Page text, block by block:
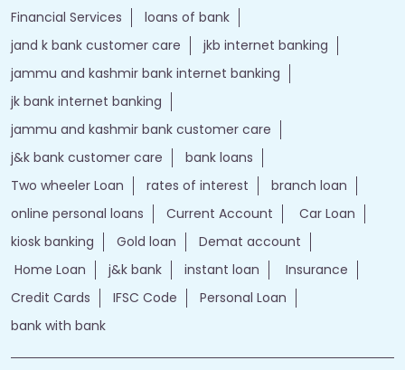
Financial Services
loans of bank
jand k bank customer care
jkb internet banking
jammu and kashmir bank internet banking
jk bank internet banking
jammu and kashmir bank customer care
j&k bank customer care
bank loans
Two wheeler Loan
rates of interest
branch loan
online personal loans
Current Account
Car Loan
kiosk banking
Gold loan
Demat account
Home Loan
j&k bank instant loan
Insurance
Credit Cards
IFSC Code
Personal Loan
bank with bank